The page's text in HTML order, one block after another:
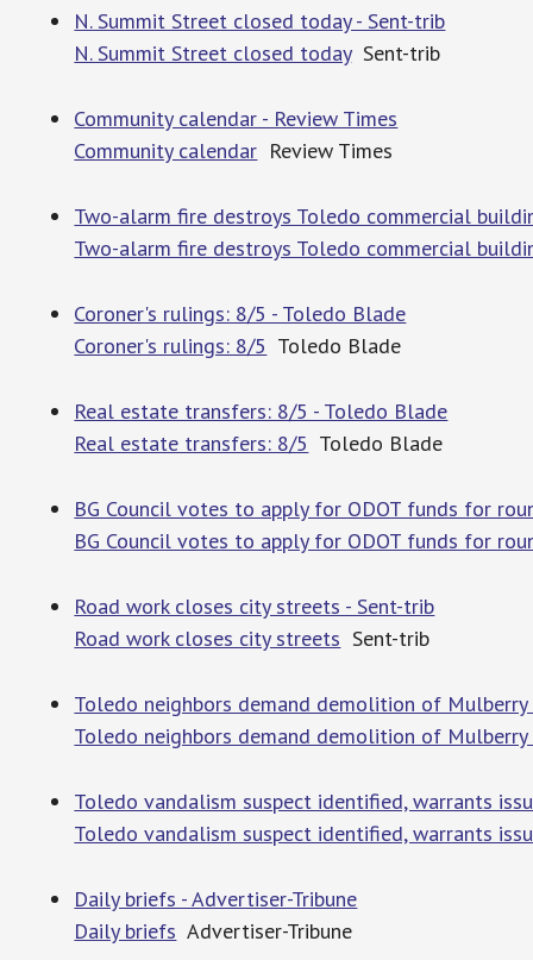
N. Summit Street closed today - Sent-trib
N. Summit Street closed todaySent-trib
Community calendar - Review Times
Community calendar Review Times
Two-alarm fire destroys Toledo commercial
Two-alarm fire destroys Toledo commercial
Coroner's rulings: 8/5 - Toledo Blade
Coroner's rulings: 8/5 Toledo Blade
Real estate transfers: 8/5 - Toledo Blade
Real estate transfers: 8/5 Toledo Blade
BG Council votes to apply for ODOT funds for
BG Council votes to apply for ODOT funds for
Road work closes city streets - Sent-trib
Road work closes city streets Sent-trib
Toledo neighbors demand demolition of
Toledo neighbors demand demolition of
Toledo vandalism suspect identified, warrants
Toledo vandalism suspect identified, warrants
Daily briefs - Advertiser-Tribune
Daily briefs Advertiser-Tribune